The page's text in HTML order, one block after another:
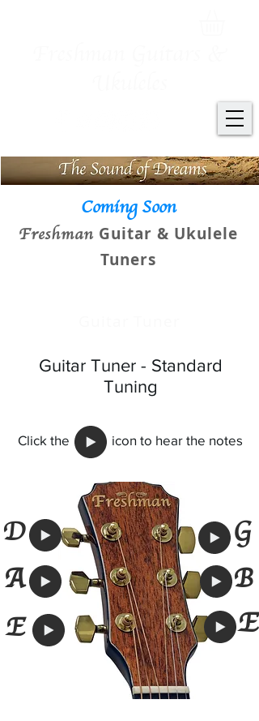
Coming Soon
Freshman Guitar & Ukulele
Tuners
Guitar Tuner - Standard
Tuning
Click the icon to hear the notes
A
E
G
B
D
E